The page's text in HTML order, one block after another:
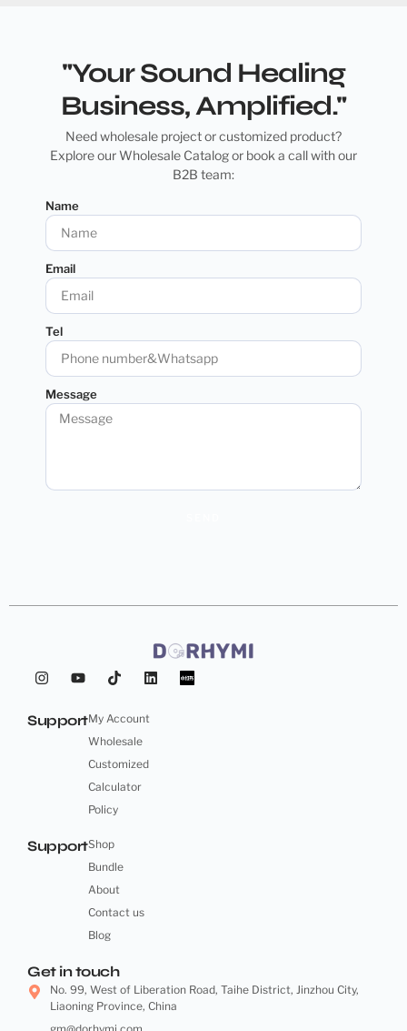
"Your Sound Healing
Business, Amplified."
Need wholesale project or customized product?
Explore our Wholesale Catalog or book a call with our
B2B team:
Name
Email
Tel
Message
SupportMy Account
Wholesale
Customized
Calculator
Policy
SupportShop
Bundle
About
Contact us
Blog
Get in touch
No. 99, West of Liberation Road, Taihe District, Jinzhou City,
Liaoning Province, China